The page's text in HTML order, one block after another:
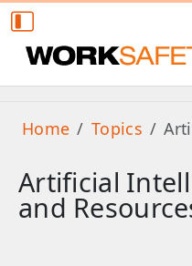
Home Topics
Artificial
and